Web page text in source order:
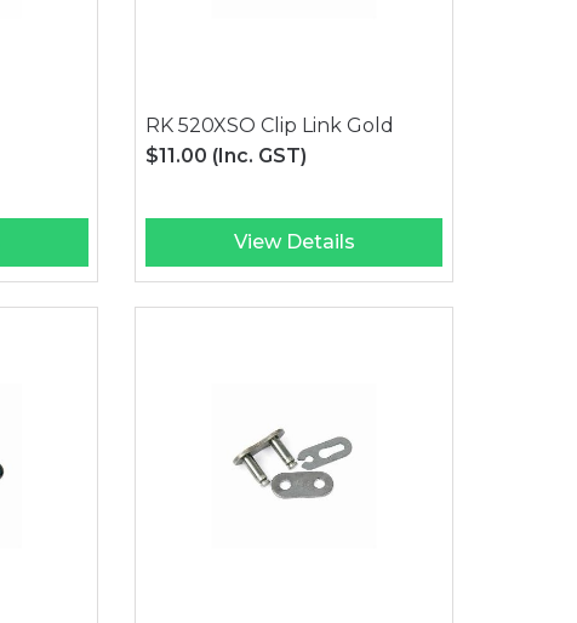
RK 520XSO Clip Link Gold
$11.00 (Inc. GST)
View Details